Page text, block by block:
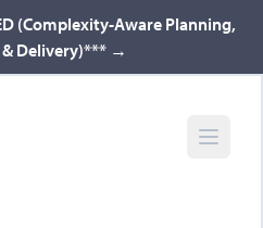
(Complexity-Aware Planning,
Delivery)*** →